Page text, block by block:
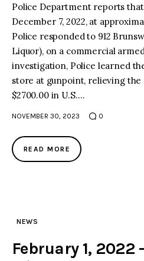
Police Department reports that
December 7, 2022, at
Police responded to 912
Liquor), on a commercial
investigation, Police learned
store at gunpoint, relieving
$2700.00 in U.S.…
NOVEMBER 30, 2023 0
READ MORE
NEWS
February 1, 2022